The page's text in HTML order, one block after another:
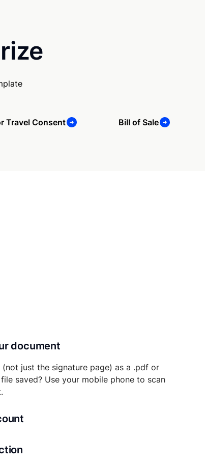
Travel Consent Bill of Sale
document
just the signature page) as a .pdf or
saved? Use your mobile phone to scan
be able to initiate future notarizations